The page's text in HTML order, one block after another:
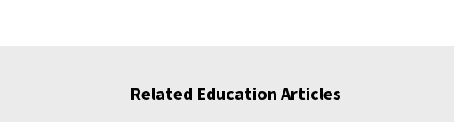
Related Education Articles